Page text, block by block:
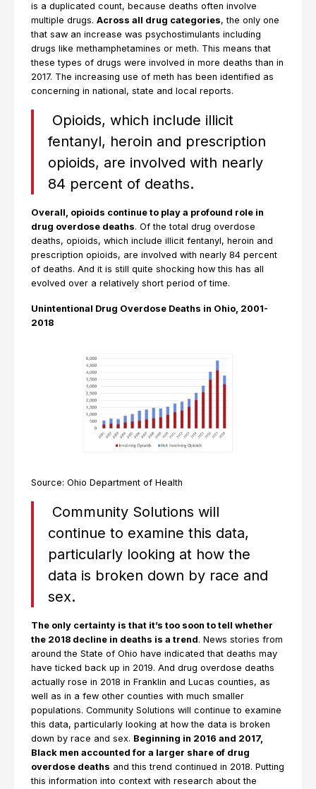
is a duplicated count, because deaths often involve
multiple drugs. Across all drug categories, the only one
that saw an increase was psychostimulants including
drugs like methamphetamines or meth. This means that
these types of drugs were involved in more deaths than in
2017. The increasing use of meth has been identified as
concerning in national, state and local reports.
Opioids, which include illicit
fentanyl, heroin and prescription
opioids, are involved with nearly
84 percent of deaths.
Overall, opioids continue to play a profound role in
drug overdose deaths. Of the total drug overdose
deaths, opioids, which include illicit fentanyl, heroin and
prescription opioids, are involved with nearly 84 percent
of deaths. And it is still quite shocking how this has all
evolved over a relatively short period of time.
Unintentional Drug Overdose Deaths in Ohio, 2001-
2018
Source: Ohio Department of Health
Community Solutions will
continue to examine this data,
particularly looking at how the
data is broken down by race and
sex.
The only certainty is that it’s too soon to tell whether
the 2018 decline in deaths is a trend. News stories from
around the State of Ohio have indicated that deaths may
have ticked back up in 2019. And drug overdose deaths
actually rose in 2018 in Franklin and Lucas counties, as
well as in a few other counties with much smaller
populations. Community Solutions will continue to examine
this data, particularly looking at how the data is broken
down by race and sex. Beginning in 2016 and 2017,
Black men accounted for a larger share of drug
overdose deaths and this trend continued in 2018. Putting
this information into context with research about the